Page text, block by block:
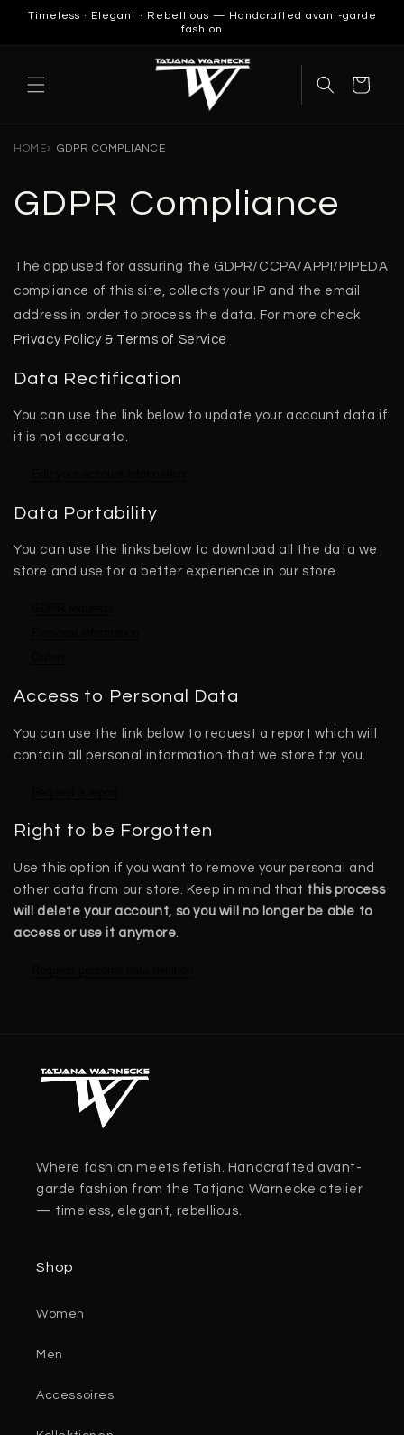
SKIP TO
Timeless · Elegant · Rebellious — Handcrafted avant-garde
fashion
Cart
HOME GDPR COMPLIANCE
GDPR Compliance
The app used for assuring the GDPR/CCPA/APPI/PIPEDA
compliance of this site, collects your IP and the email
address in order to process the data. For more check
Privacy Policy & Terms of Service
Data Rectification
You can use the link below to update your account data if
it is not accurate.
Data Portability
You can use the links below to download all the data we
store and use for a better experience in our store.
Access to Personal Data
You can use the link below to request a report which will
contain all personal information that we store for you.
Right to be Forgotten
Use this option if you want to remove your personal and
other data from our store. Keep in mind that this process
will delete your account, so you will no longer be able to
access or use it anymore
Where fashion meets fetish. Handcrafted avant-
garde fashion from the Tatjana Warnecke atelier
— timeless, elegant, rebellious.
Shop
Women
Men
Accessoires